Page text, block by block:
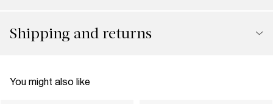
Shipping and returns
You might also like